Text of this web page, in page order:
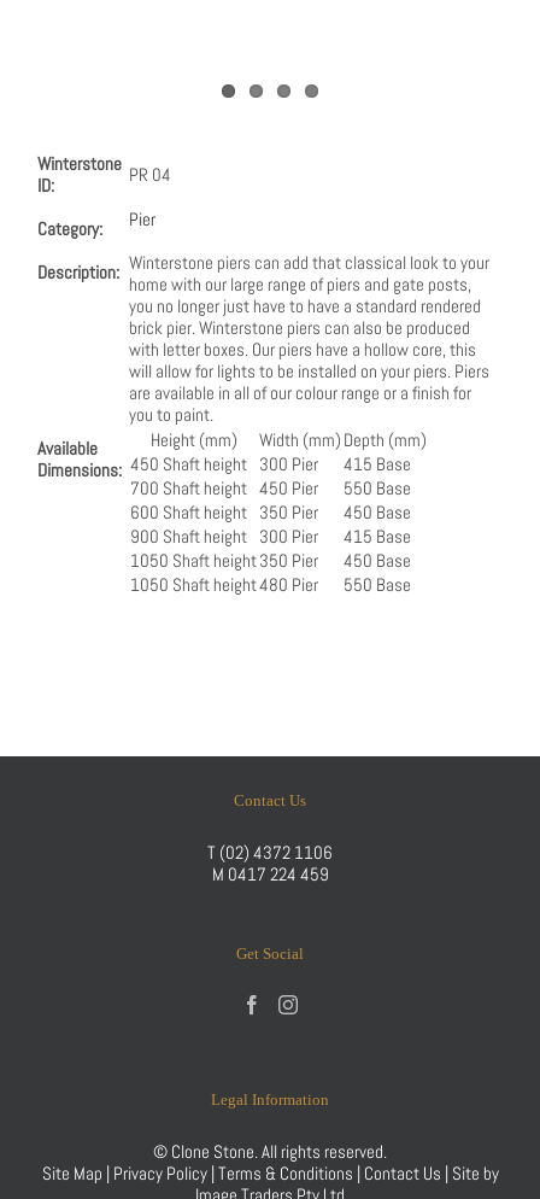
Winterstone
ID:
PR 04
Category: Pier
Description: Winterstone piers can add that classical look to your
home with our large range of piers and gate posts,
you no longer just have to have a standard rendered
brick pier. Winterstone piers can also be produced
with letter boxes. Our piers have a hollow core, this
will allow for lights to be installed on your piers. Piers
are available in all of our colour range or a finish for
you to paint.
Available
Dimensions:
Height (mm) Width (mm) Depth (mm)
450 Shaft height 300 Pier
415 Base
700 Shaft height 450 Pier
550 Base
600 Shaft height 350 Pier
450 Base
900 Shaft height 300 Pier
415 Base
1050 Shaft height350 Pier
450 Base
1050 Shaft height480 Pier 550 Base
Contact Us
T (02) 4372 1106
M 0417 224 459
Get Social
Legal Information
© Clone Stone. All rights reserved.
Site Map | Privacy Policy|Terms & Conditions | Contact Us | Site by